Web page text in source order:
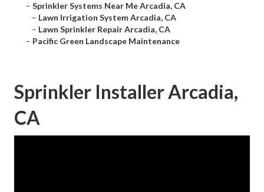
– Sprinkler Systems Near Me Arcadia, CA
– Lawn Irrigation System Arcadia, CA
– Lawn Sprinkler Repair Arcadia, CA
– Pacific Green Landscape Maintenance
Sprinkler Installer Arcadia,
CA